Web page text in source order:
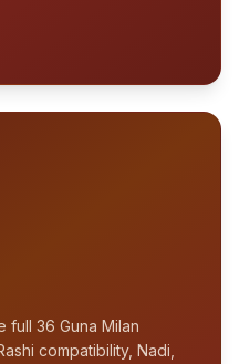
full 36 Guna Milan
compatibility, Nadi,